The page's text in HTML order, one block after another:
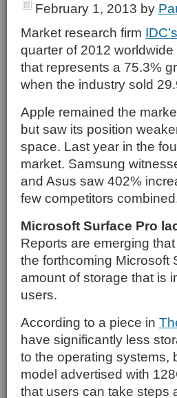
February 1, 2013 by
Market research firm IDC’s
quarter of 2012
that represents a 75.3%
when the industry sold
Apple remained the
but saw its position
space. Last year in the
market. Samsung
and Asus saw 402%
few competitors
Microsoft Surface Pro
Reports are emerging
the forthcoming Microsoft
amount of storage that is
users.
According to a piece in
have significantly less
to the operating systems,
model advertised with
that users can take steps